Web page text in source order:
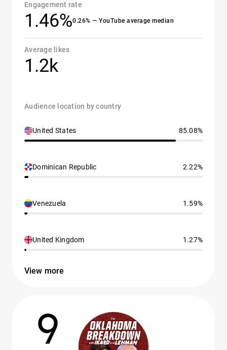
Engagement rate
1.46%0.26% — YouTube average median
Average likes
1.2k
Audience location by country
United States 85.08%
Dominican Republic 2.22%
Venezuela 1.59%
United Kingdom 1.27%
View more
9